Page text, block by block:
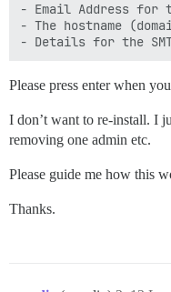
- Email Address for
- The hostname
Please press enter when
I don’t want to re-install. I
removing one admin etc.
Please guide me how this
Thanks.